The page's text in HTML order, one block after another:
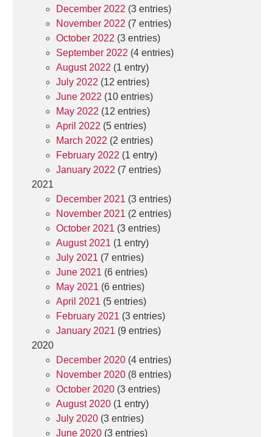
December 2022 (3 entries)
November 2022 (7 entries)
October 2022 (3 entries)
September 2022 (4 entries)
August 2022 (1 entry)
July 2022 (12 entries)
June 2022 (10 entries)
May 2022 (12 entries)
April 2022 (5 entries)
March 2022 (2 entries)
February 2022 (1 entry)
January 2022 (7 entries)
2021
December 2021 (3 entries)
November 2021 (2 entries)
October 2021 (3 entries)
August 2021 (1 entry)
July 2021 (7 entries)
June 2021 (6 entries)
May 2021 (6 entries)
April 2021 (5 entries)
February 2021 (3 entries)
January 2021 (9 entries)
2020
December 2020 (4 entries)
November 2020 (8 entries)
October 2020 (3 entries)
August 2020 (1 entry)
July 2020 (3 entries)
June 2020 (3 entries)